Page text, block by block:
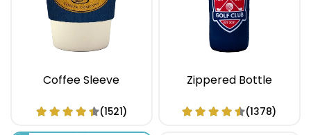
Coffee Sleeve
(1521)
Zippered Bottle
(1378)